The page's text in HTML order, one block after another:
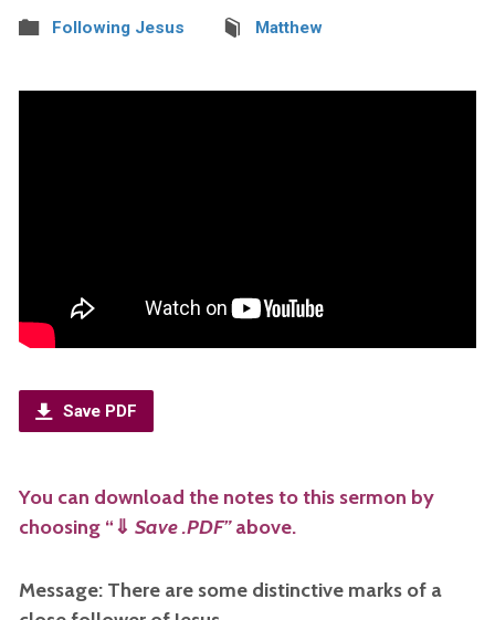
Following Jesus Matthew
Save PDF
You can download the notes to this sermon by
choosing “⇓ Save .PDF” above.
Message: There are some distinctive marks of a